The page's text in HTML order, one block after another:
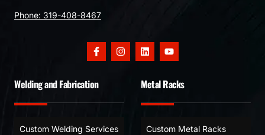
Phone: 319-408-8467
Welding and Fabrication
Custom Welding Services
Metal Racks
Custom Metal Racks